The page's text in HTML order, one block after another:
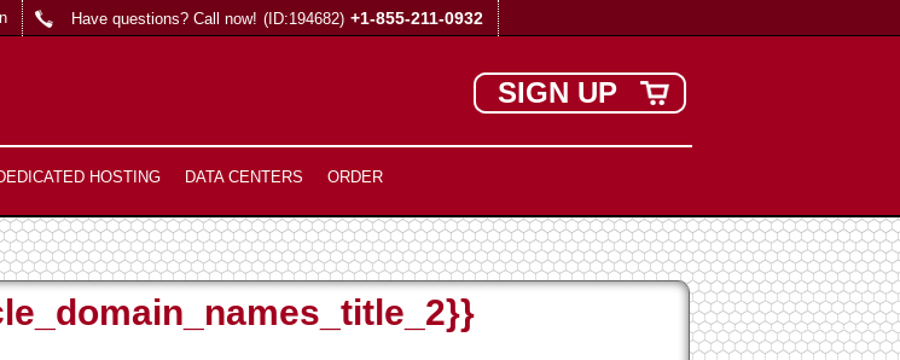
Have questions? Call now! (ID:194682) +1-855-211-0932
SIGN UP
HOSTING DATA CENTERS ORDER